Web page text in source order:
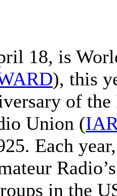
18, is
), this
of
Union (
Each
in the